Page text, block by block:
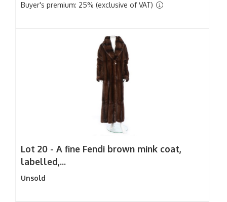
Buyer's premium: 25% (exclusive of VAT)
Lot 20 - A fine Fendi brown mink coat,
labelled,...
Unsold